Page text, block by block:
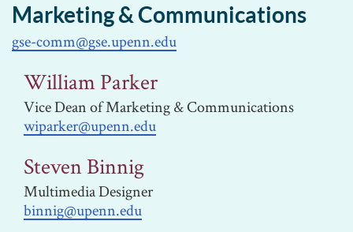
Marketing & Communications
gse-comm@gse.upenn.edu
William Parker
Vice Dean of Marketing & Communications
wiparker@upenn.edu
Steven Binnig
Multimedia Designer
binnig@upenn.edu